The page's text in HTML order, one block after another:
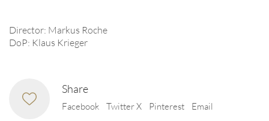
Director: Markus Roche
DoP: Klaus Krieger
Share
Facebook Twitter X Pinterest Email